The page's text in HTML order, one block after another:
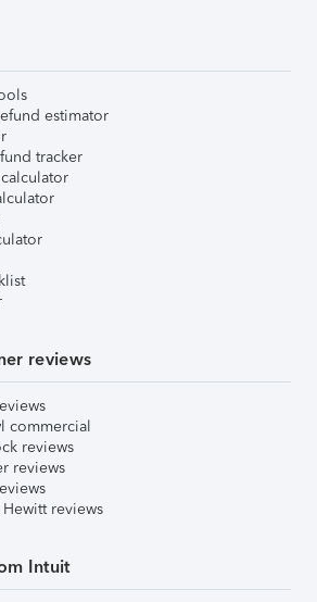
estimator
tracker
reviews
commercial
reviews
reviews
Hewitt reviews
Intuit